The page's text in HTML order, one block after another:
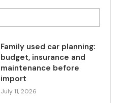
Family used car planning:
budget, insurance and
maintenance before
import
July 11, 2026